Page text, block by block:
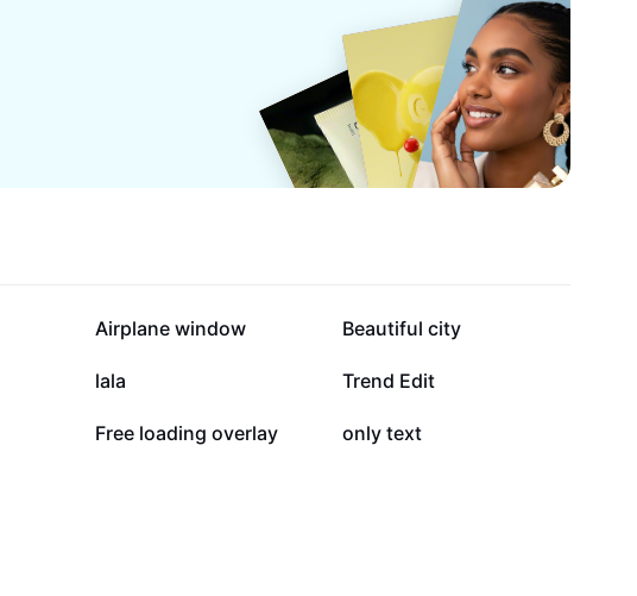
29.4K
Airplane window 29.1K
Beautiful city
7.6K
lala 5.9K
Trend Edit
757
Free loading overlay 463
only text